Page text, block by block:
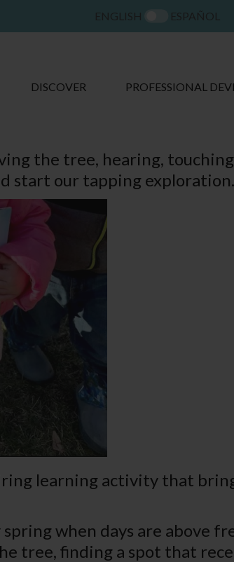
DISCOVER PROFESSIONAL
the tree, hearing,
start our tapping exploration.
learning activity that
when days are above
tree, finding a spot that